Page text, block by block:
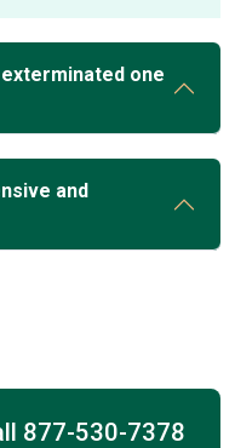
exterminated one
and
877-530-7378